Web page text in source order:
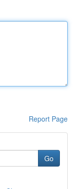
Report Page
Go